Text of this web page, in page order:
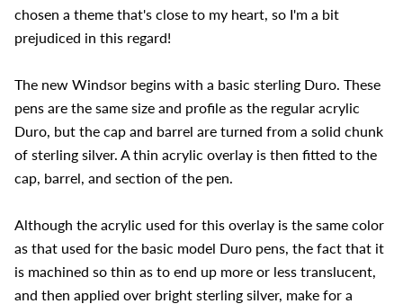
chosen a theme that's close to my heart, so I'm a bit
prejudiced in this regard!
The new Windsor begins with a basic sterling Duro. These
pens are the same size and profile as the regular acrylic
Duro, but the cap and barrel are turned from a solid chunk
of sterling silver. A thin acrylic overlay is then fitted to the
cap, barrel, and section of the pen.
Although the acrylic used for this overlay is the same color
as that used for the basic model Duro pens, the fact that it
is machined so thin as to end up more or less translucent,
and then applied over bright sterling silver, make for a